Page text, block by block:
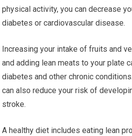
physical activity, you can decrease
diabetes or cardiovascular disease.
Increasing your intake of fruits and
and adding lean meats to your plate
diabetes and other chronic
can also reduce your risk of
stroke.
A healthy diet includes eating lean